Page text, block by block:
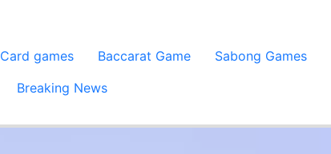
Card games Baccarat Game Sabong Games
Breaking News